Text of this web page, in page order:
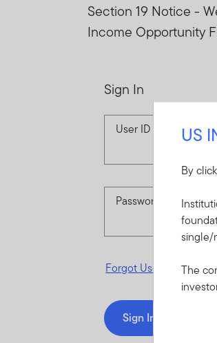
Section 19 Notice -
Income Opportunity
Sign In
User ID
Password
Forgot User ID or
Sign In
US
By
single/
The